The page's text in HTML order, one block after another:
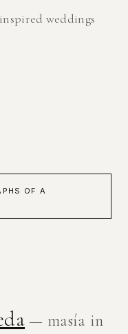
weddings
OF A
— masía in